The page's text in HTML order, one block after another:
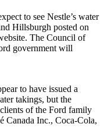
to see Nestle’s water
Hillsburgh posted on
The Council of
government will
to have issued a
takings, but the
of the Ford family
Canada Inc., Coca-Cola,